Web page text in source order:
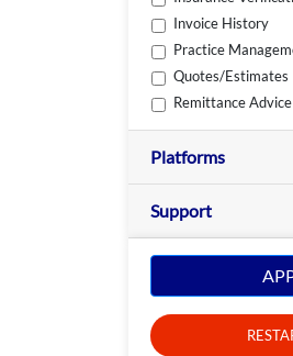
Invoice History
Practice
Quotes/Estimates
Remittance Advice
Platforms
Support